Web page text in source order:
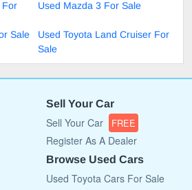
For
Used Mazda 3 For Sale
Sale
Used Toyota Land Cruiser For
Sale
Sell Your Car
Sell Your Car FREE
Register As A Dealer
Browse Used Cars
Used Toyota Cars For Sale